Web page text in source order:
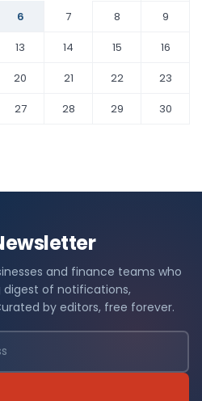
6 7 8
9
13 14 15
16
20 21 22
23
27 28 29
30
and finance teams who
digest of notifications,
by editors, free forever.